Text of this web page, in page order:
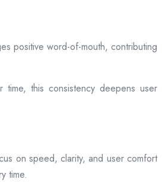
positive word-of-mouth, contributing
this consistency deepens user
on speed, clarity, and user comfort
time.